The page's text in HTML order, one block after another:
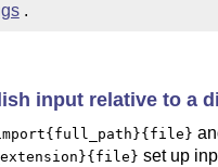
.
input relative to a
set up